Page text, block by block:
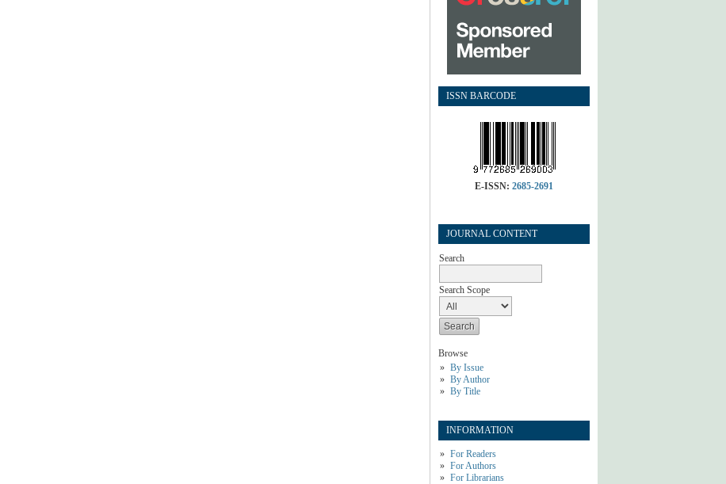
ISSN BARCODE
E-ISSN: 2685-2691
JOURNAL CONTENT
Search
Search Scope
Browse
By Issue
By Author
By Title
INFORMATION
For Readers
For Authors
For Librarians